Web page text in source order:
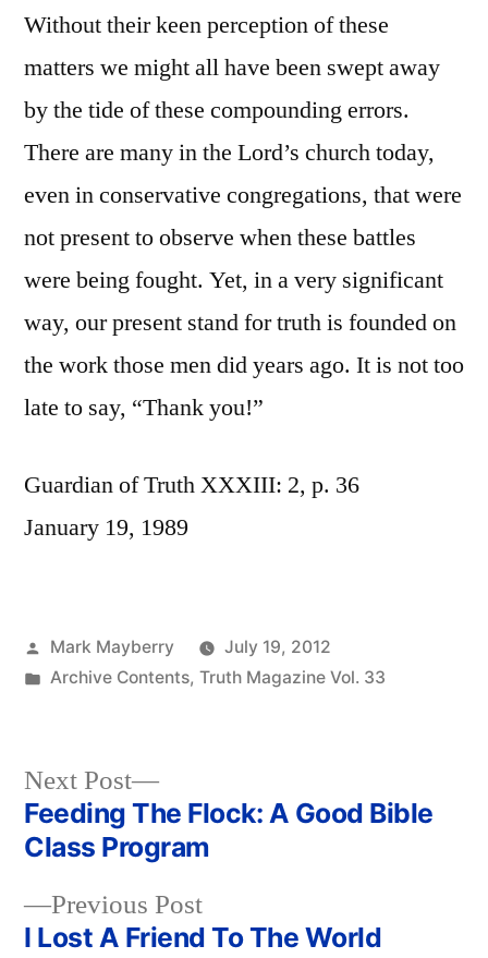
Without their keen perception of these
matters we might all have been swept away
by the tide of these compounding errors.
There are many in the Lord’s church today,
even in conservative congregations, that were
not present to observe when these battles
were being fought. Yet, in a very significant
way, our present stand for truth is founded on
the work those men did years ago. It is not too
late to say, “Thank you!”
Guardian of Truth XXXIII: 2, p. 36
January 19, 1989
Posted
by
Mark Mayberry
July 19, 2012
Posted
Archive Contents, Truth Magazine Vol. 33
Post
navigation
Previous PostPrevious
post:
I Lost A Friend To The World
Next Post
Next
post:
Feeding The Flock: A Good Bible
Class Program